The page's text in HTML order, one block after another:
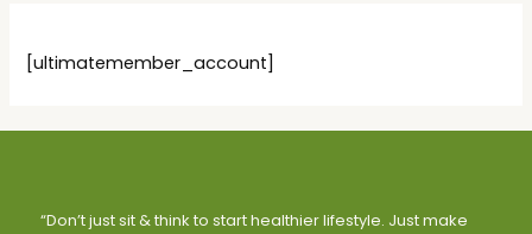
[ultimatemember_account]
“Don’t just sit & think to start healthier lifestyle. Just make